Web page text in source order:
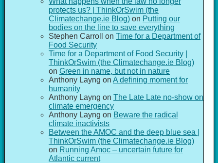
protects us? | ThinkOrSwim (the
Climatechange.ie Blog) on Putting our
bodies on the line to save everything
Stephen Carroll
on Time for a Department of
Food Security
Time for a Department of Food Security |
ThinkOrSwim (the Climatechange.ie Blog)
on Green in name, but not in nature
Anthony Layng on A defining moment for
humanity
Anthony Layng on The Late Late no-show on
climate emergency
Anthony Layng on Beware the radical
climate inactivists
Between the AMOC and the deep blue sea |
ThinkOrSwim (the Climatechange.ie Blog)
on Running Amoc – uncertain future for
Atlantic current